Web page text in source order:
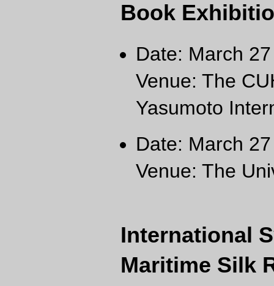
Book
Date: March
Venue: The
Yasumoto
Date: March
Venue: The
International
Maritime Silk